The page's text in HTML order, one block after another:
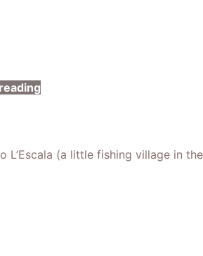
L’Escala (a little fishing village in